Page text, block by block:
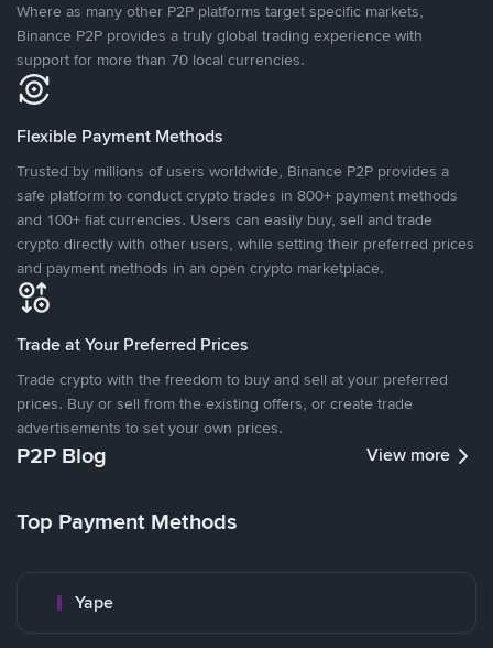
Where as many other P2P platforms target specific markets,
Binance P2P provides a truly global trading experience with
support for more than 70 local currencies.
Flexible Payment Methods
Trusted by millions of users worldwide, Binance P2P provides a
safe platform to conduct crypto trades in 800+ payment methods
and 100+ fiat currencies. Users can easily buy, sell and trade
crypto directly with other users, while setting their preferred prices
and payment methods in an open crypto marketplace.
Trade at Your Preferred Prices
Trade crypto with the freedom to buy and sell at your preferred
prices. Buy or sell from the existing offers, or create trade
advertisements to set your own prices.
P2P Blog View more
Top Payment Methods
Yape